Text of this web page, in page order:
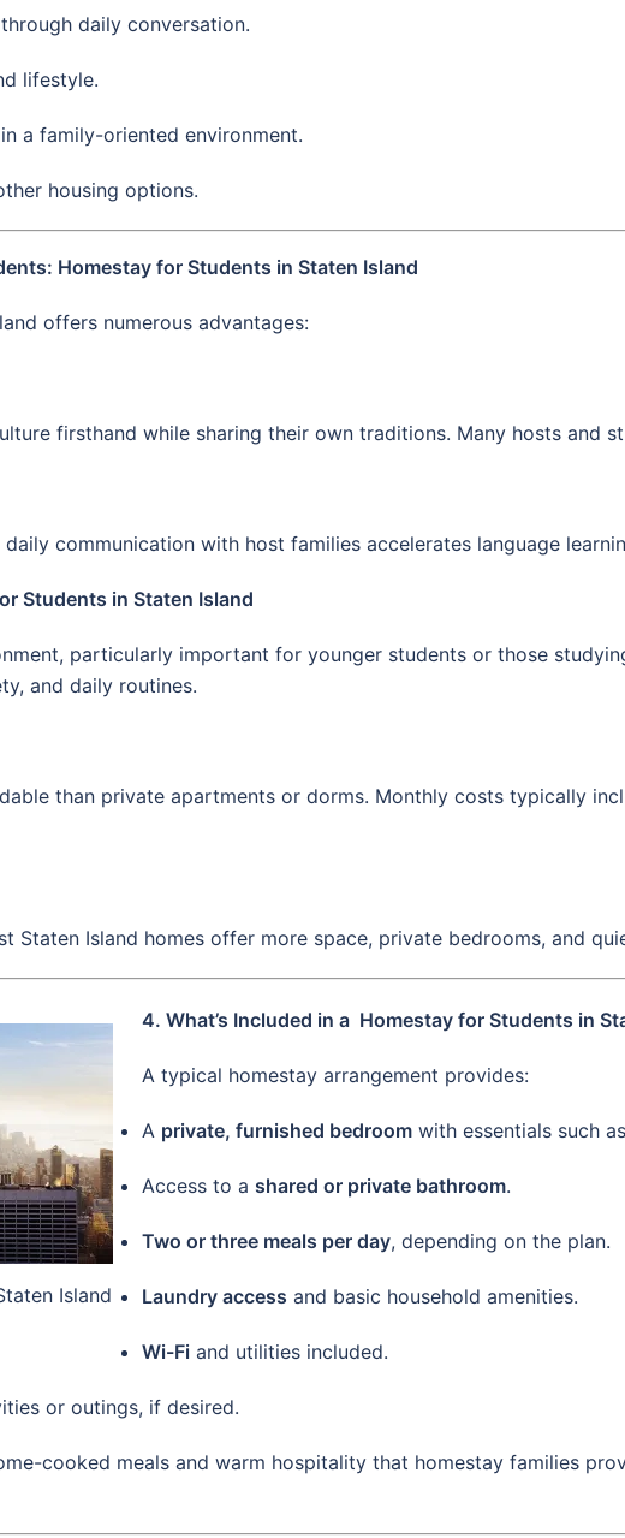
daily conversation.
lifestyle.
a family-oriented environment.
housing options.
Homestay for Students in Staten Island
offers numerous advantages:
firsthand while sharing their own traditions. Many hosts and
daily communication with host families accelerates language
Students in Staten Island
particularly important for younger students or those
and daily routines.
than private apartments or dorms. Monthly costs typically
Staten Island homes offer more space, private bedrooms, and
Island
4. What’s Included in a Homestay for Students in
A typical homestay arrangement provides:
A private, furnished bedroom with essentials such
Access to a shared or private bathroom.
Two or three meals per day, depending on the plan.
Laundry access and basic household amenities.
Wi-Fi and utilities included.
or outings, if desired.
cooked meals and warm hospitality that homestay families